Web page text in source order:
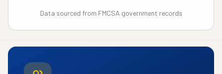
Data sourced from FMCSA government records